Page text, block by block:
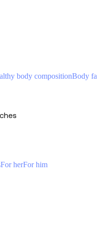
body compositionBody
For herFor him